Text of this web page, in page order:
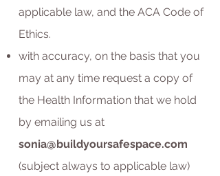
applicable law, and the ACA Code of
Ethics.
with accuracy, on the basis that you
may at any time request a copy of
the Health Information that we hold
by emailing us at
sonia@buildyoursafespace.com
(subject always to applicable law)